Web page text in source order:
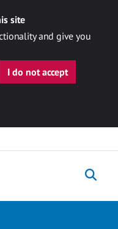
site
and give you
I do not accept